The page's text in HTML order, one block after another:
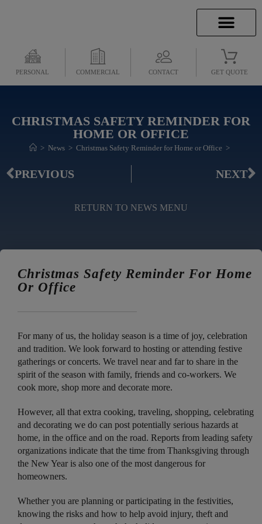
PERSONAL COMMERCIAL CONTACT GET QUOTE
CHRISTMAS SAFETY REMINDER FOR
HOME OR OFFICE
> News > Christmas Safety Reminder for Home or Office >
PREVIOUS NEXT
RETURN TO NEWS MENU
Christmas Safety Reminder For Home
Or Office
For many of us, the holiday season is a time of joy, celebration
and tradition. We look forward to hosting or attending festive
gatherings or concerts. We travel near and far to share in the
spirit of the season with family, friends and co-workers. We
cook more, shop more and decorate more.
However, all that extra cooking, traveling, shopping, celebrating
and decorating we do can post potentially serious hazards at
home, in the office and on the road. Reports from leading safety
organizations indicate that the time from Thanksgiving through
the New Year is also one of the most dangerous for
homeowners.
Whether you are planning or participating in the festivities,
knowing the risks and how to help avoid injury, theft and